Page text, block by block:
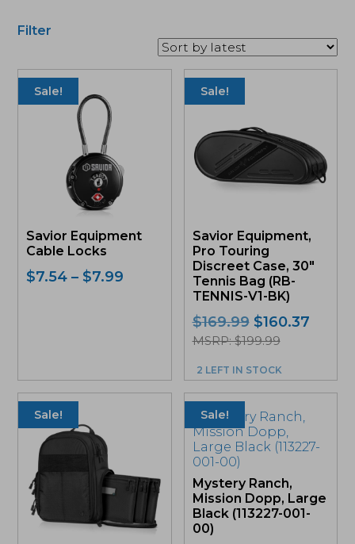
Filter
Sale!
Savior Equipment
Cable Locks
$7.54 – $7.99
This
product
has
options
on
the
product
page
Sale!
Savior Equipment,
Pro Touring
Discreet Case, 30″
Tennis Bag (RB-
TENNIS-V1-BK)
$169.99 Original
price
$169.99.
$160.37
MSRP: $199.99
2 LEFT IN STOCK
Sale! Sale!
Mystery Ranch,
Mission Dopp, Large
Black (113227-001-
00)